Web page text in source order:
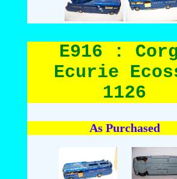
E916 :
Ecurie
1126
As Purchased